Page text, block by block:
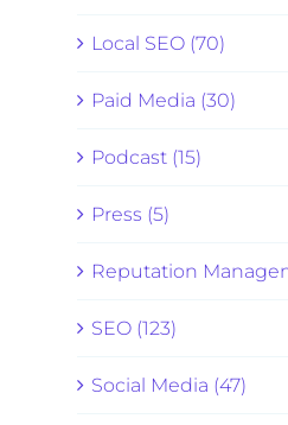
Local SEO (70)
Paid Media (30)
Podcast (15)
Press (5)
Reputation
SEO (123)
Social Media (47)